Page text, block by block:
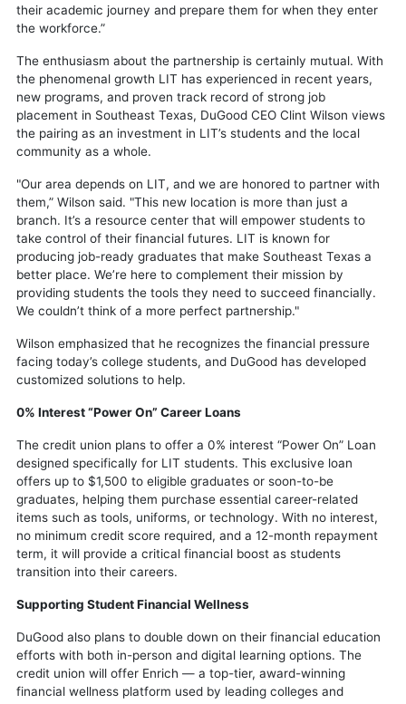
their academic journey and prepare them for when they enter
the workforce.”
The enthusiasm about the partnership is certainly mutual. With
the phenomenal growth LIT has experienced in recent years,
new programs, and proven track record of strong job
placement in Southeast Texas, DuGood CEO Clint Wilson views
the pairing as an investment in LIT’s students and the local
community as a whole.
"Our area depends on LIT, and we are honored to partner with
them,” Wilson said. "This new location is more than just a
branch. It’s a resource center that will empower students to
take control of their financial futures. LIT is known for
producing job-ready graduates that make Southeast Texas a
better place. We’re here to complement their mission by
providing students the tools they need to succeed financially.
We couldn’t think of a more perfect partnership."
Wilson emphasized that he recognizes the financial pressure
facing today’s college students, and DuGood has developed
customized solutions to help.
0% Interest “Power On” Career Loans
The credit union plans to offer a 0% interest “Power On” Loan
designed specifically for LIT students. This exclusive loan
offers up to $1,500 to eligible graduates or soon-to-be
graduates, helping them purchase essential career-related
items such as tools, uniforms, or technology. With no interest,
no minimum credit score required, and a 12-month repayment
term, it will provide a critical financial boost as students
transition into their careers.
Supporting Student Financial Wellness
DuGood also plans to double down on their financial education
efforts with both in-person and digital learning options. The
credit union will offer Enrich — a top-tier, award-winning
financial wellness platform used by leading colleges and